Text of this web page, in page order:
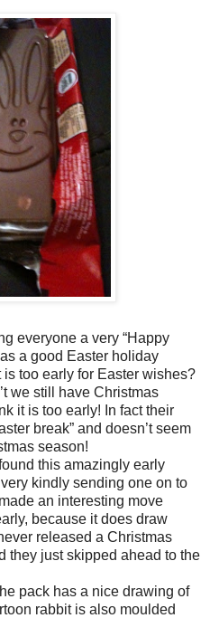
everyone a very “Happy
a good Easter holiday
too early for Easter wishes?
we still have Christmas
it is too early! In fact their
break” and doesn’t seem
season!
this amazingly early
kindly sending one on to
an interesting move
because it does draw
released a Christmas
they just skipped ahead to the
pack has a nice drawing of
rabbit is also moulded